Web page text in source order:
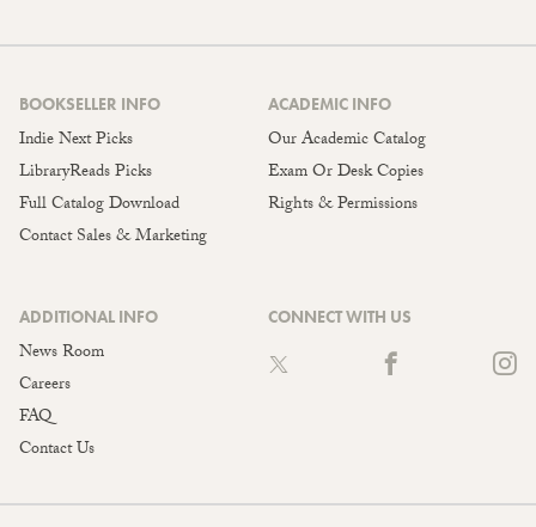
BOOKSELLER INFO
Indie Next Picks
LibraryReads Picks
Full Catalog Download
Contact Sales & Marketing
ACADEMIC INFO
Our Academic Catalog
Exam Or Desk Copies
Rights & Permissions
ADDITIONAL INFO
News Room
Careers
FAQ
Contact Us
CONNECT WITH US